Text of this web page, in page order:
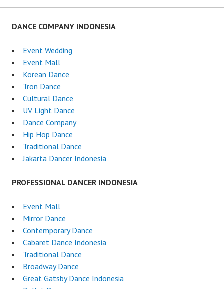
DANCE COMPANY INDONESIA
Event Wedding
Event Mall
Korean Dance
Tron Dance
Cultural Dance
UV Light Dance
Dance Company
Hip Hop Dance
Traditional Dance
Jakarta Dancer Indonesia
PROFESSIONAL DANCER INDONESIA
Event Mall
Mirror Dance
Contemporary Dance
Cabaret Dance Indonesia
Traditional Dance
Broadway Dance
Great Gatsby Dance Indonesia